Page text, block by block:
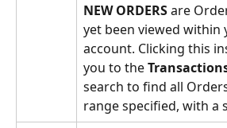
NEW ORDERS are
yet been viewed within
account. Clicking this
you to the
search to find all
range specified, with a